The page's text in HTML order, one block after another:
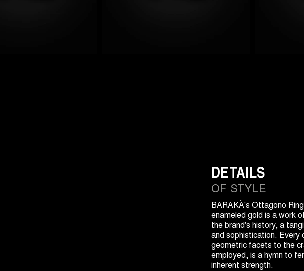
BARAKÀ's Ottagono
enameled gold is a work
the brand's history, a
and sophistication. Every
geometric facets to the
employed, is a hymn to
inherent strength.
OF STYLE
DETAILS